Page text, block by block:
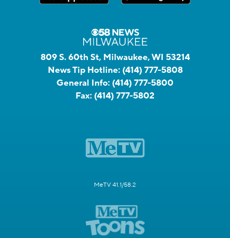
809 S. 60th St, Milwaukee, WI 53214
News Tip Hotline: (414) 777-5808
General Info: (414) 777-5800
Fax: (414) 777-5802
MeTV 41.1/58.2